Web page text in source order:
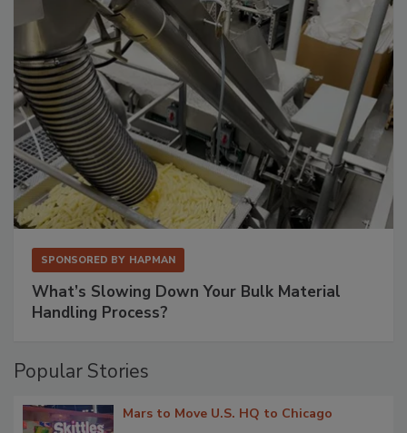
SPONSORED BY HAPMAN
What’s Slowing Down Your Bulk Material
Handling Process?
Popular Stories
Mars to Move U.S. HQ to Chicago